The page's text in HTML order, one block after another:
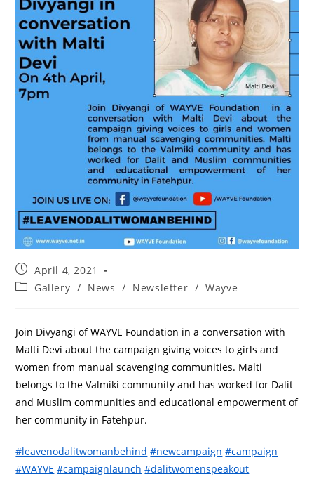
April 4, 2021
Gallery / News / Newsletter / Wayve
Join Divyangi of WAYVE Foundation in a conversation with
Malti Devi about the campaign giving voices to girls and
women from manual scavenging communities. Malti
belongs to the Valmiki community and has worked for Dalit
and Muslim communities and educational empowerment of
her community in Fatehpur.
#leavenodalitwomanbehind #newcampaign #campaign
#WAYVE #campaignlaunch #dalitwomenspeakout